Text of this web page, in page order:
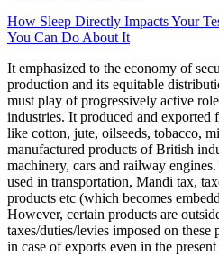
How Sleep Directly Impacts Your
You Can Do About It
It emphasized to the economy of
production and its equitable
must play of progressively active
industries. It produced and exported
like cotton, jute, oilseeds, tobacco,
manufactured products of British
machinery, cars and railway
used in transportation, Mandi tax,
products etc (which becomes
However, certain products are
taxes/duties/levies imposed on
in case of exports even in the